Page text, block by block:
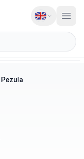
Pezula